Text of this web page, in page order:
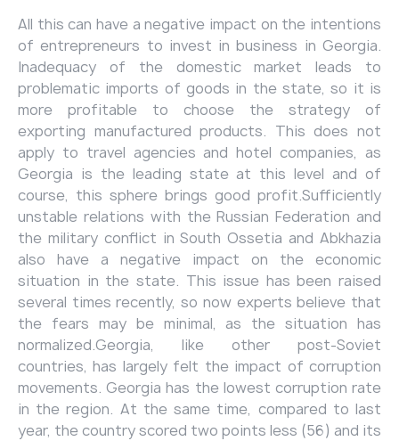
All this can have a negative impact on the intentions
of entrepreneurs to invest in business in Georgia.
Inadequacy of the domestic market leads to
problematic imports of goods in the state, so it is
more profitable to choose the strategy of
exporting manufactured products. This does not
apply to travel agencies and hotel companies, as
Georgia is the leading state at this level and of
course, this sphere brings good profit.Sufficiently
unstable relations with the Russian Federation and
the military conflict in South Ossetia and Abkhazia
also have a negative impact on the economic
situation in the state. This issue has been raised
several times recently, so now experts believe that
the fears may be minimal, as the situation has
normalized.Georgia, like other post-Soviet
countries, has largely felt the impact of corruption
movements. Georgia has the lowest corruption rate
in the region. At the same time, compared to last
year, the country scored two points less (56) and its